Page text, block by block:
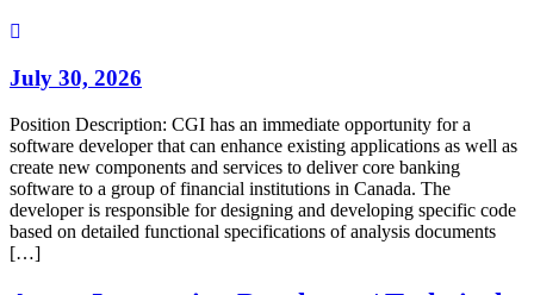
July 30, 2026
Position Description: CGI has an immediate opportunity for a
software developer that can enhance existing applications as well as
create new components and services to deliver core banking
software to a group of financial institutions in Canada. The
developer is responsible for designing and developing specific code
based on detailed functional specifications of analysis documents
[…]